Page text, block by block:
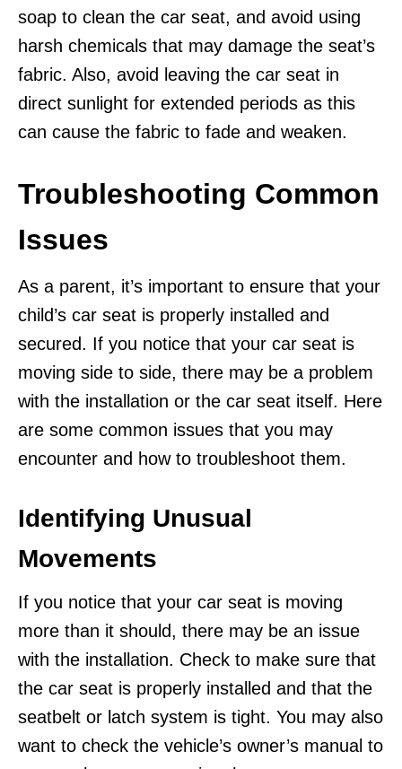
soap to clean the car seat, and avoid using
harsh chemicals that may damage the seat’s
fabric. Also, avoid leaving the car seat in
direct sunlight for extended periods as this
can cause the fabric to fade and weaken.
Troubleshooting Common
Issues
As a parent, it’s important to ensure that your
child’s car seat is properly installed and
secured. If you notice that your car seat is
moving side to side, there may be a problem
with the installation or the car seat itself. Here
are some common issues that you may
encounter and how to troubleshoot them.
Identifying Unusual
Movements
If you notice that your car seat is moving
more than it should, there may be an issue
with the installation. Check to make sure that
the car seat is properly installed and that the
seatbelt or latch system is tight. You may also
want to check the vehicle’s owner’s manual to